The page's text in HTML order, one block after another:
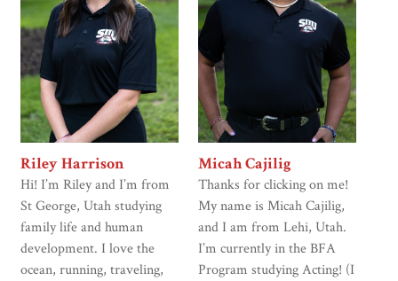
Riley Harrison
Hi! I’m Riley and I’m from
St George, Utah studying
family life and human
development. I love the
ocean, running, traveling,
Micah Cajilig
Thanks for clicking on me!
My name is Micah Cajilig,
and I am from Lehi, Utah.
I’m currently in the BFA
Program studying Acting! (I